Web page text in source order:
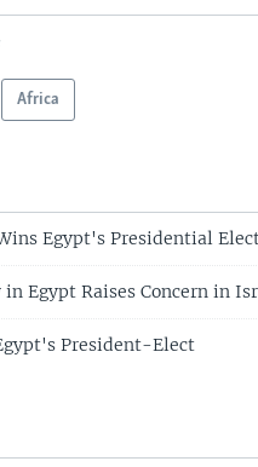
Africa
Egypt's Presidential
Egypt Raises Concern in
President-Elect